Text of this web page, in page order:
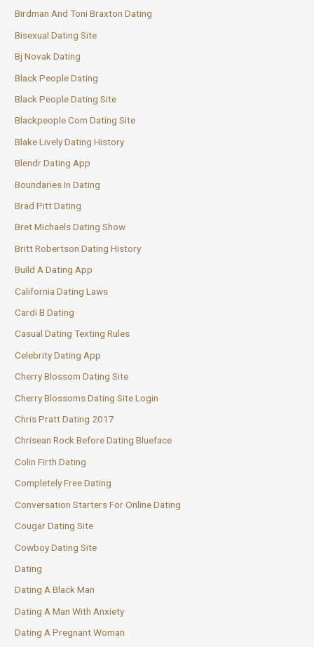
Birdman And Toni Braxton Dating
Bisexual Dating Site
Bj Novak Dating
Black People Dating
Black People Dating Site
Blackpeople Com Dating Site
Blake Lively Dating History
Blendr Dating App
Boundaries In Dating
Brad Pitt Dating
Bret Michaels Dating Show
Britt Robertson Dating History
Build A Dating App
California Dating Laws
Cardi B Dating
Casual Dating Texting Rules
Celebrity Dating App
Cherry Blossom Dating Site
Cherry Blossoms Dating Site Login
Chris Pratt Dating 2017
Chrisean Rock Before Dating Blueface
Colin Firth Dating
Completely Free Dating
Conversation Starters For Online Dating
Cougar Dating Site
Cowboy Dating Site
Dating
Dating A Black Man
Dating A Man With Anxiety
Dating A Pregnant Woman